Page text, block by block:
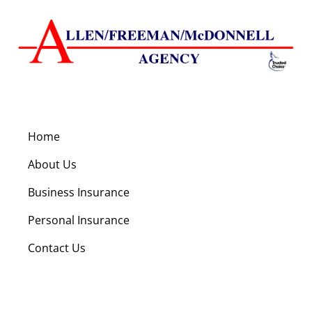
Home
About Us
Business Insurance
Personal Insurance
Contact Us